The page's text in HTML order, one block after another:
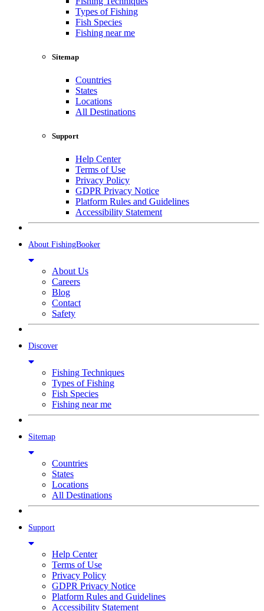
Types of Fishing
Fish Species
Fishing near me
Sitemap
Countries
States
Locations
All Destinations
Support
Help Center
Terms of Use
Privacy Policy
GDPR Privacy Notice
Platform Rules and Guidelines
Accessibility Statement
About FishingBooker
About Us
Careers
Blog
Contact
Safety
Discover
Fishing Techniques
Types of Fishing
Fish Species
Fishing near me
Sitemap
Countries
States
Locations
All Destinations
Support
Help Center
Terms of Use
Privacy Policy
GDPR Privacy Notice
Platform Rules and Guidelines
Accessibility Statement